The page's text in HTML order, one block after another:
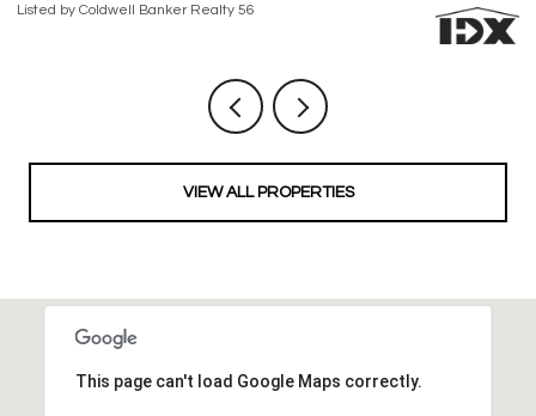
Listed by Coldwell Banker Realty 56
VIEW ALL PROPERTIES
This page can't load Google Maps correctly.